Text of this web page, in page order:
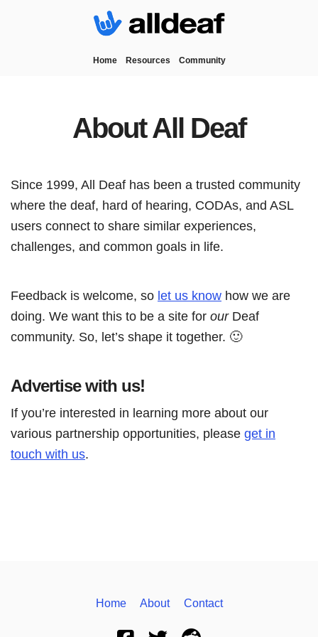
Home Resources Community
About All Deaf
Since 1999, All Deaf has been a trusted community
where the deaf, hard of hearing, CODAs, and ASL
users connect to share similar experiences,
challenges, and common goals in life.
Feedback is welcome, so let us know how we are
doing. We want this to be a site for ourDeaf
community. So, let’s shape it together. 🙂
Advertise with us!
If you’re interested in learning more about our
various partnership opportunities, please get in
touch with us.
Home About Contact